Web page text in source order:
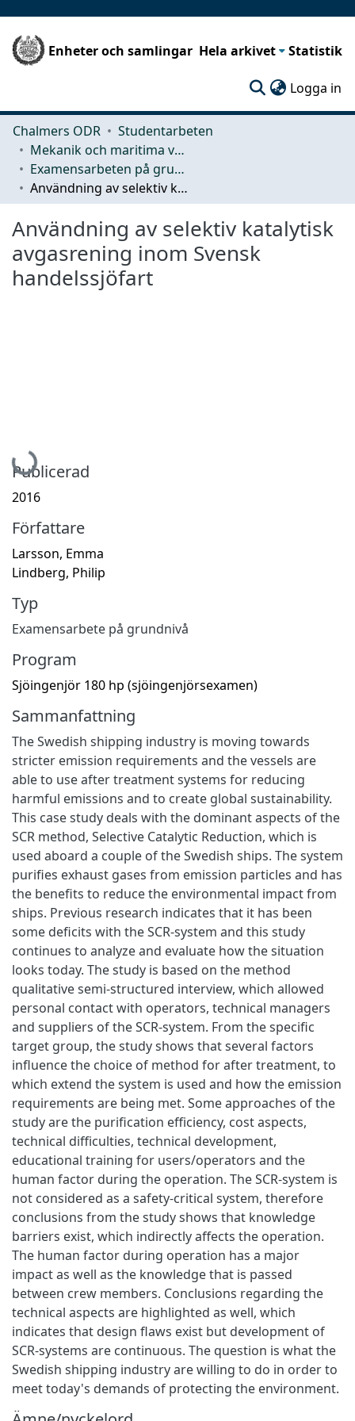
Enheter och samlingar Hela arkivet Statistik
Logga in
Chalmers ODR
Studentarbeten
Mekanik och maritima vetenskaper (M2)
Examensarbeten på grundnivå
Användning av selektiv katalytisk avgasrening inom Svensk handelssjöfart
Användning av selektiv katalytisk
avgasrening inom Svensk
handelssjöfart
Hämtar...
Publicerad
2016
Författare
Larsson, Emma
Lindberg, Philip
Typ
Examensarbete på grundnivå
Program
Sjöingenjör 180 hp (sjöingenjörsexamen)
Sammanfattning
The Swedish shipping industry is moving towards
stricter emission requirements and the vessels are
able to use after treatment systems for reducing
harmful emissions and to create global sustainability.
This case study deals with the dominant aspects of the
SCR method, Selective Catalytic Reduction, which is
used aboard a couple of the Swedish ships. The system
purifies exhaust gases from emission particles and has
the benefits to reduce the environmental impact from
ships. Previous research indicates that it has been
some deficits with the SCR-system and this study
continues to analyze and evaluate how the situation
looks today. The study is based on the method
qualitative semi-structured interview, which allowed
personal contact with operators, technical managers
and suppliers of the SCR-system. From the specific
target group, the study shows that several factors
influence the choice of method for after treatment, to
which extend the system is used and how the emission
requirements are being met. Some approaches of the
study are the purification efficiency, cost aspects,
technical difficulties, technical development,
educational training for users/operators and the
human factor during the operation. The SCR-system is
not considered as a safety-critical system, therefore
conclusions from the study shows that knowledge
barriers exist, which indirectly affects the operation.
The human factor during operation has a major
impact as well as the knowledge that is passed
between crew members. Conclusions regarding the
technical aspects are highlighted as well, which
indicates that design flaws exist but development of
SCR-systems are continuous. The question is what the
Swedish shipping industry are willing to do in order to
meet today's demands of protecting the environment.